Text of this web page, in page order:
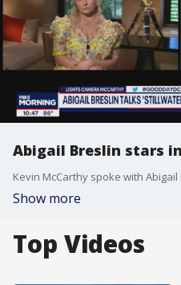
Abigail Breslin stars
Show more
Top Videos